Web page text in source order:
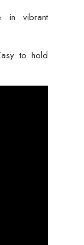
in vibrant
to hold